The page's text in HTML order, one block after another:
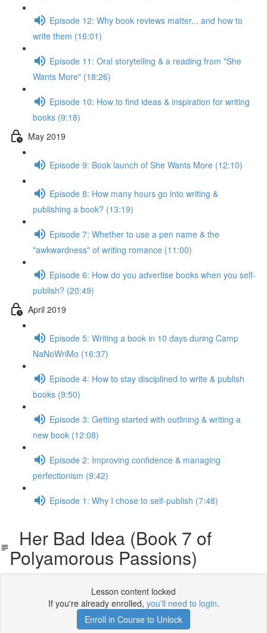
Episode 12: Why book reviews matter... and how to
write them (16:01)
Episode 11: Oral storytelling & a reading from "She
Wants More" (18:26)
Episode 10: How to find ideas & inspiration for writing
books (9:18)
May 2019
Episode 9: Book launch of She Wants More (12:10)
Episode 8: How many hours go into writing &
publishing a book? (13:19)
Episode 7: Whether to use a pen name & the
"awkwardness" of writing romance (11:00)
Episode 6: How do you advertise books when you self-
publish? (20:49)
April 2019
Episode 5: Writing a book in 10 days during Camp
NaNoWriMo (16:37)
Episode 4: How to stay disciplined to write & publish
books (9:50)
Episode 3: Getting started with outlining & writing a
new book (12:08)
Episode 2: Improving confidence & managing
perfectionism (9:42)
Episode 1: Why I chose to self-publish (7:48)
Her Bad Idea (Book 7 of
Polyamorous Passions)
Lesson content locked
If you're already enrolled, you'll need to login.
Enroll in Course to Unlock